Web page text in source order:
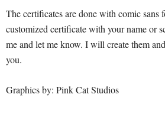
The certificates are done with comic sans
customized certificate with your name or
me and let me know. I will create them
you.
Graphics by: Pink Cat Studios